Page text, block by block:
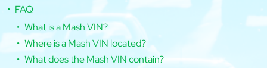
FAQ
What is a Mash VIN?
Where is a Mash VIN located?
What does the Mash VIN contain?